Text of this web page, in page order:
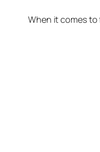
When it comes